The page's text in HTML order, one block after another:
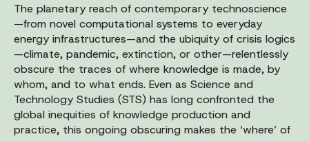
The planetary reach of contemporary technoscience
—from novel computational systems to everyday
energy infrastructures—and the ubiquity of crisis logics
—climate, pandemic, extinction, or other—relentlessly
obscure the traces of where knowledge is made, by
whom, and to what ends. Even as Science and
Technology Studies (STS) has long confronted the
global inequities of knowledge production and
practice, this ongoing obscuring makes the ‘where’ of